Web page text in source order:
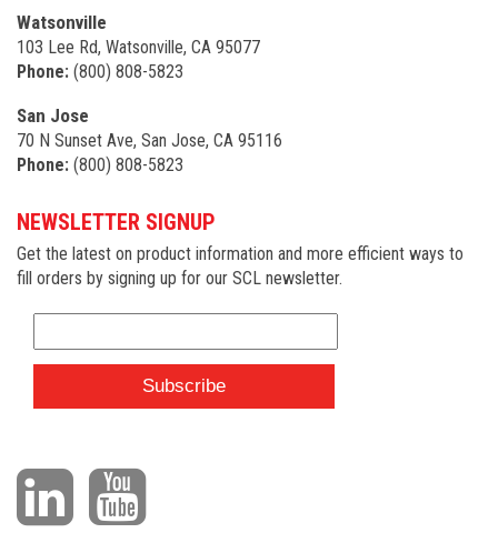
Watsonville
103 Lee Rd, Watsonville, CA 95077
Phone: (800) 808-5823
San Jose
70 N Sunset Ave, San Jose, CA 95116
Phone: (800) 808-5823
NEWSLETTER SIGNUP
Get the latest on product information and more efficient ways to
fill orders by signing up for our SCL newsletter.